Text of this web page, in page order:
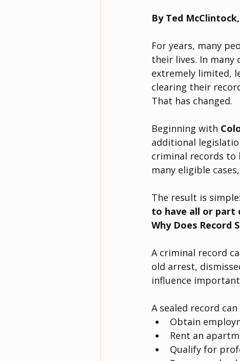
By Ted
For years, many
their lives. In many
extremely limited,
clearing their
That has changed.
Beginning with
additional
criminal records to
many eligible
The result is simple:
to have all or part
Why Does Record
A criminal record
old arrest,
influence
A sealed record
Obtain
Rent an
Qualify for